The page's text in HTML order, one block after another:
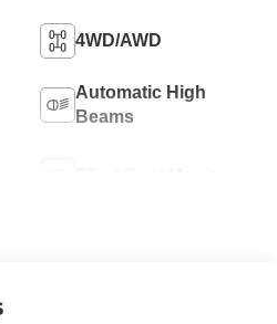
4WD/AWD
Automatic High
Beams